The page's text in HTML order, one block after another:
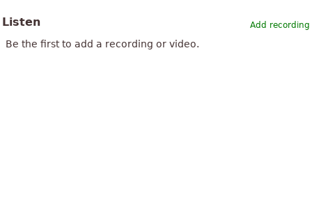
Add recording
Listen
Be the first to add a recording or video.